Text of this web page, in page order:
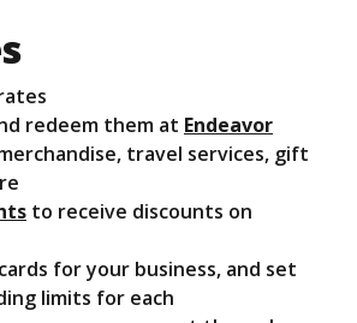
redeem them at Endeavor
in a new Window)travel services, gift
to receive discounts on
for your business, and set
limits for each